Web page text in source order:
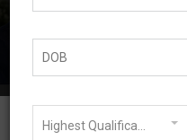
Blog Study